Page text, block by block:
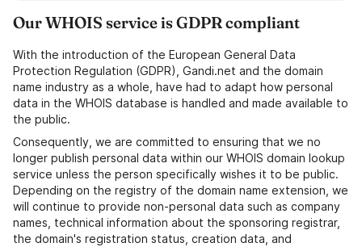
Our WHOIS service is GDPR compliant
With the introduction of the European General Data
Protection Regulation (GDPR), Gandi.net and the domain
name industry as a whole, have had to adapt how personal
data in the WHOIS database is handled and made available to
the public.
Consequently, we are committed to ensuring that we no
longer publish personal data within our WHOIS domain lookup
service unless the person specifically wishes it to be public.
Depending on the registry of the domain name extension, we
will continue to provide non-personal data such as company
names, technical information about the sponsoring registrar,
the domain's registration status, creation data, and